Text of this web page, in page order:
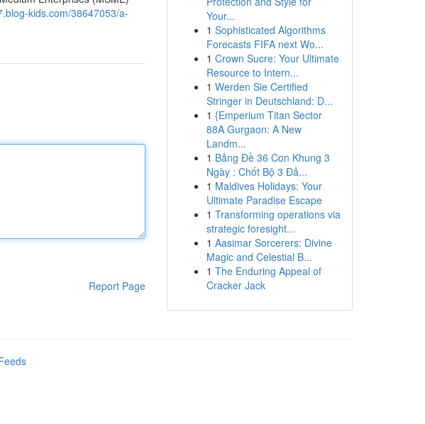
kids.com/38647053/a-
Report Page
Your...
1 Sophisticated Algorithms
Forecasts FIFA next Wo...
1 Crown Sucre: Your Ultimate
Resource to Intern...
1 Werden Sie Certified
Stringer in Deutschland: D...
1 {Emperium Titan Sector
88A Gurgaon: A New
Landm...
1 Bảng Đề 36 Con Khung 3
Ngày : Chốt Bộ 3 Đả...
1 Maldives Holidays: Your
Ultimate Paradise Escape
1 Transforming operations via
strategic foresight...
1 Aasimar Sorcerers: Divine
Magic and Celestial B...
1 The Enduring Appeal of
Cracker Jack